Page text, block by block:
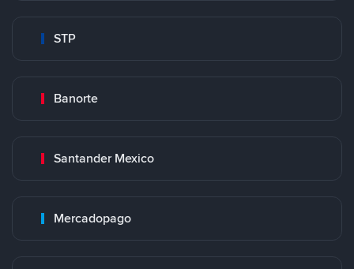
STP
Banorte
Santander Mexico
Mercadopago